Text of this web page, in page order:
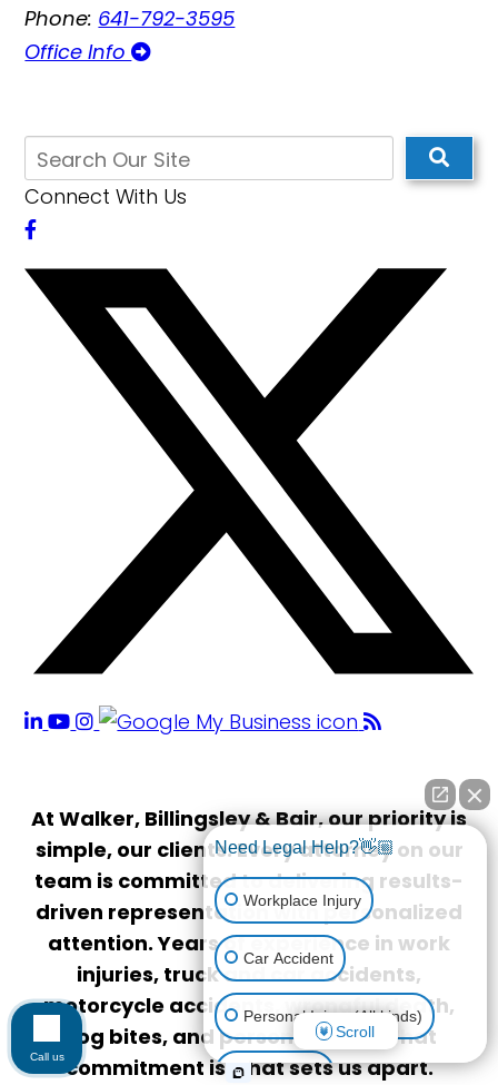
Phone: 641-792-3595
Office Info
Connect With Us
At Walker, Billingsley & Bair, our priority is
simple, our clients. Every attorney on our
team is committed to delivering results-
driven representation with personalized
attention. Years of experience in work
injuries, truck and car accidents,
motorcycle accidents, wrongful death,
dog bites, and personal injury. That
commitment is what sets us apart.
Need Legal Help?👋🏼
Workplace Injury
Car Accident
Personal Injury (All kinds)
Animal Bite
Scroll
Call us